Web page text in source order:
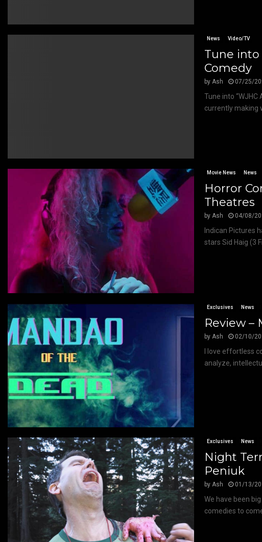
News Video/TV
Tune into
Comedy
by Ash 07/25/
Tune into “WJHC
currently making
Movie News News
Horror
Theatres
byAsh 04/08/
Indican Pictures
stars Sid Haig (3
Exclusives News
Review –
by Ash 02/10/
I love effortless
analyze,
Exclusives News
Night
Peniuk
byAsh 01/13/
We have been
comedies to